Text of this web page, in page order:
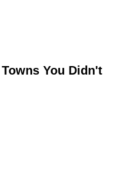
You Didn't